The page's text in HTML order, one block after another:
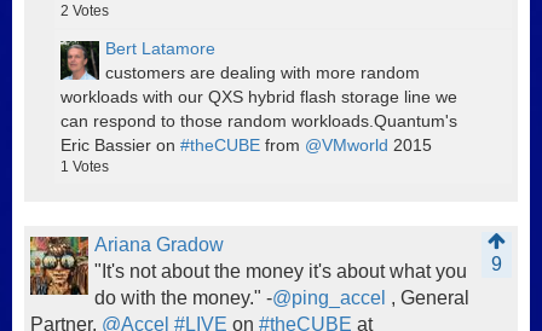
2 Votes
Bert Latamore
customers are dealing with more random
workloads with our QXS hybrid flash storage line we
can respond to those random workloads.Quantum's
Eric Bassier on #theCUBE from @VMworld 2015
1 Votes
Ariana Gradow
9
"It's not about the money it's about what you
do with the money." -@ping_accel , General
Partner, @Accel #LIVE on #theCUBE at